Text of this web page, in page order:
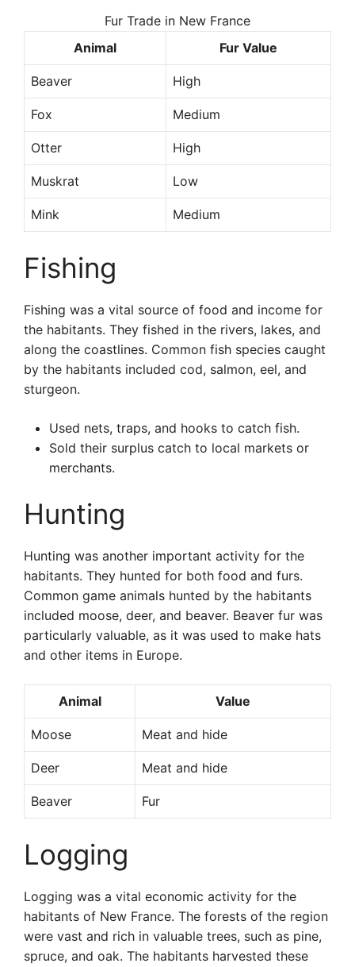
Fur Trade in New France
Animal
Fur Value
Beaver High
Fox Medium
Otter High
Muskrat Low
Mink Medium
Fishing
Fishing was a vital source of food and income for
the habitants. They fished in the rivers, lakes, and
along the coastlines. Common fish species caught
by the habitants included cod, salmon, eel, and
sturgeon.
Used nets, traps, and hooks to catch fish.
Sold their surplus catch to local markets or
merchants.
Hunting
Hunting was another important activity for the
habitants. They hunted for both food and furs.
Common game animals hunted by the habitants
included moose, deer, and beaver. Beaver fur was
particularly valuable, as it was used to make hats
and other items in Europe.
Animal Value
Moose Meat and hide
Deer Meat and hide
Beaver Fur
Logging
Logging was a vital economic activity for the
habitants of New France. The forests of the region
were vast and rich in valuable trees, such as pine,
spruce, and oak. The habitants harvested these